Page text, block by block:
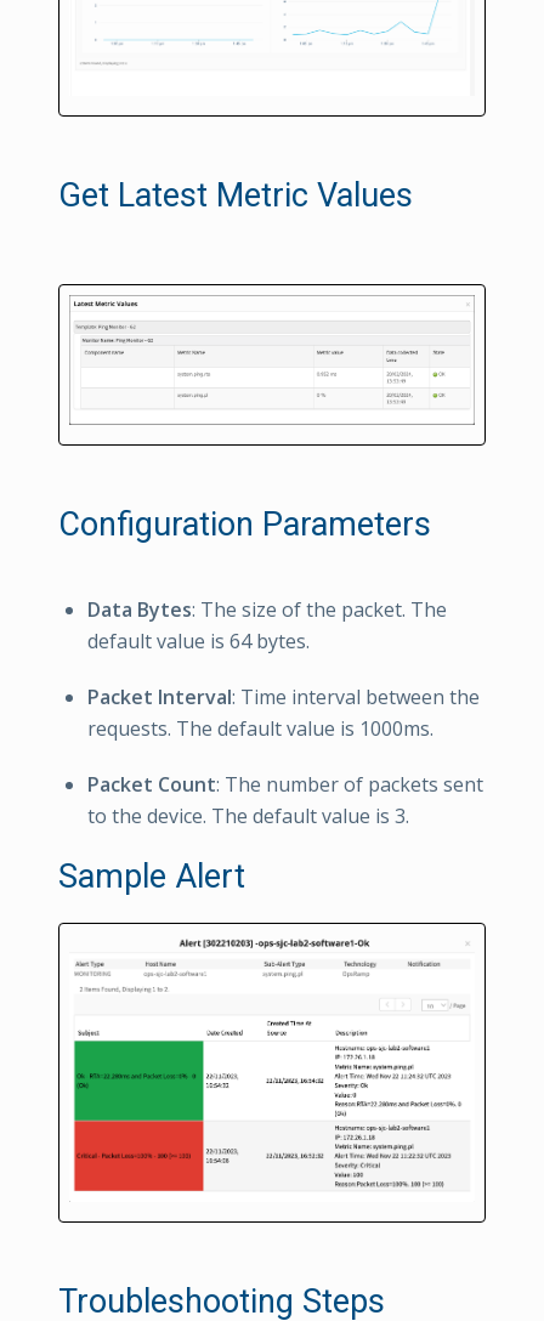
Get Latest Metric Values
Configuration Parameters
Data Bytes: The size of the packet. The
default value is 64 bytes.
Packet Interval: Time interval between the
requests. The default value is 1000ms.
Packet Count: The number of packets sent
to the device. The default value is 3.
Sample Alert
Troubleshooting Steps